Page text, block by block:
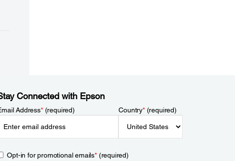
Connected with Epson
Address*(required) Country*(required)
Opt-in for promotional emails*(required)